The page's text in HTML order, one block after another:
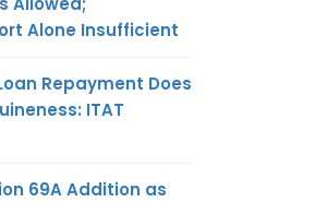
Alone Insufficient
Repayment Does
ITAT
69A Addition as